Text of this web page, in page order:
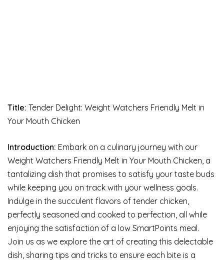
Title: Tender Delight: Weight Watchers Friendly Melt in
Your Mouth Chicken
Introduction: Embark on a culinary journey with our
Weight Watchers Friendly Melt in Your Mouth Chicken, a
tantalizing dish that promises to satisfy your taste buds
while keeping you on track with your wellness goals.
Indulge in the succulent flavors of tender chicken,
perfectly seasoned and cooked to perfection, all while
enjoying the satisfaction of a low SmartPoints meal.
Join us as we explore the art of creating this delectable
dish, sharing tips and tricks to ensure each bite is a